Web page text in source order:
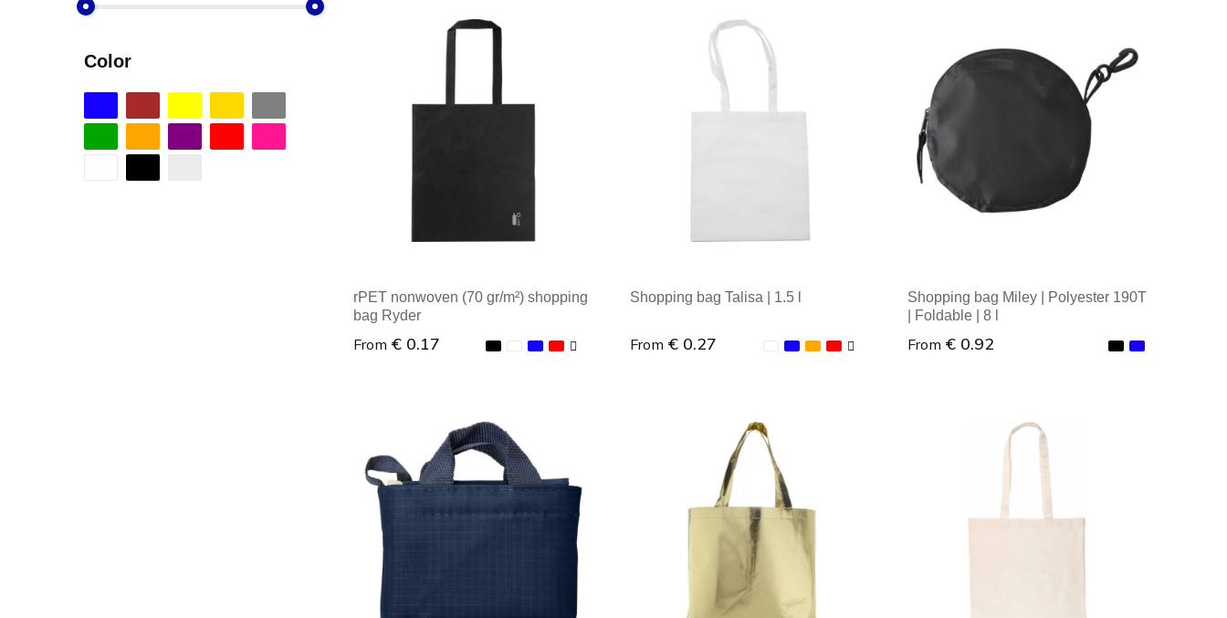
Color
rPET nonwoven (70 gr/m²) shopping
bag Ryder
From € 0.17
Minimal order: 1
Shopping bag Talisa | 1.5 l
From € 0.27
Minimal order: 1
Shopping bag Miley | Polyester 190T
| Foldable | 8 l
From € 0.92
Minimal order: 1